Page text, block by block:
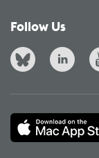
Follow Us